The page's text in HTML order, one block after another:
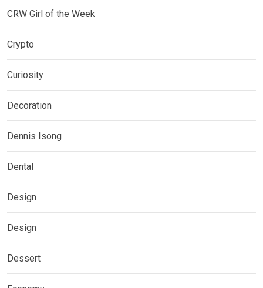
CRW Girl of the Week
Crypto
Curiosity
Decoration
Dennis Isong
Dental
Design
Design
Dessert